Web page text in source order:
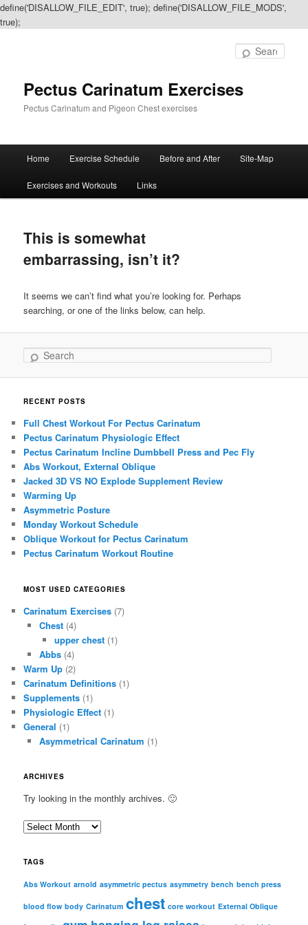
define('DISALLOW_FILE_EDIT', true); define('DISALLOW_FILE_MODS',
true);
Pectus Carinatum Exercises
Pectus Carinatum and Pigeon Chest exercises
Skip
to
content
Skip
to
content
Home Exercise Schedule Before and After Site-Map
Exercises and Workouts Links
This is somewhat
embarrassing, isn’t it?
It seems we can’t find what you’re looking for. Perhaps
searching, or one of the links below, can help.
Search
RECENT POSTS
Full Chest Workout For Pectus Carinatum
Pectus Carinatum Physiologic Effect
Pectus Carinatum Incline Dumbbell Press and Pec Fly
Abs Workout, External Oblique
Jacked 3D VS NO Explode Supplement Review
Warming Up
Asymmetric Posture
Monday Workout Schedule
Oblique Workout for Pectus Carinatum
Pectus Carinatum Workout Routine
MOST USED CATEGORIES
Carinatum Exercises (7)
Chest(4)
upper chest (1)
Abbs(4)
Warm Up (2)
Carinatum Definitions (1)
Supplements (1)
Physiologic Effect (1)
General (1)
Asymmetrical Carinatum (1)
ARCHIVES
Try looking in the monthly archives. 🙂
A
c
i
TAGS
Abs Workout arnold asymmetric pectus asymmetry bench bench press
blood flow body Carinatum chest core workout External Oblique